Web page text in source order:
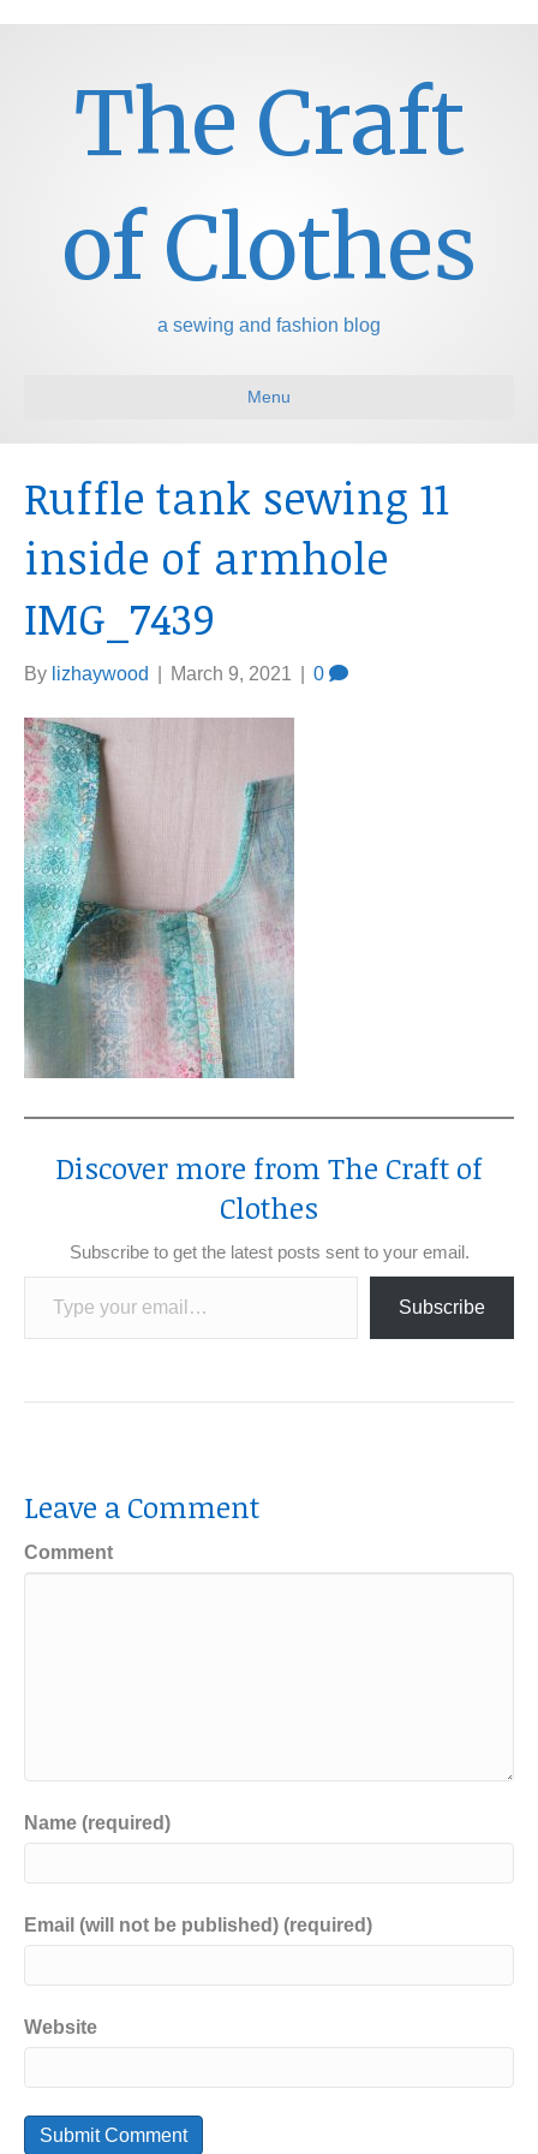
The Craft
of Clothes
a sewing and fashion blog
Menu
Ruffle tank sewing 11
inside of armhole
IMG_7439
By lizhaywood March 9, 2021 0
Discover more from The Craft of
Clothes
Subscribe to get the latest posts sent to your email.
Type your email…
Subscribe
Leave a Comment
Comment
Name (required)
Email (will not be published) (required)
Website